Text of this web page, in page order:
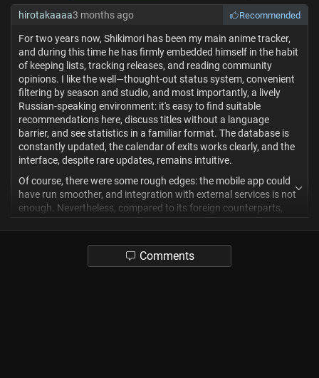
hirotakaaaa3 months ago Recommended
For two years now, Shikimori has been my main anime tracker,
and during this time he has firmly embedded himself in the habit
of keeping lists, tracking releases, and reading community
opinions. I like the well—thought-out status system, convenient
filtering by season and studio, and most importantly, a lively
Russian-speaking environment: it's easy to find suitable
recommendations here, discuss titles without a language
barrier, and see statistics in a familiar format. The database is
constantly updated, the calendar of exits works clearly, and the
interface, despite rare updates, remains intuitive.
Of course, there were some rough edges: the mobile app could
have run smoother, and integration with external services is not
enough. Nevertheless, compared to its foreign counterparts,
Shikimori benefits precisely from localization and community, so
sometimes the site makes an error and does not log in. For the
Russian-speaking viewer, this is still the most convenient and
Comments